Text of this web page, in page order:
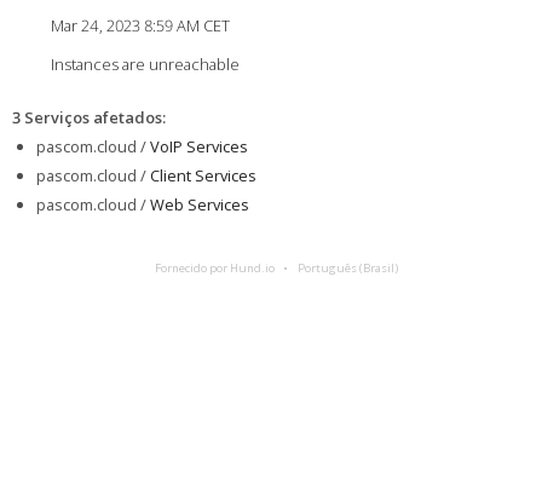
Mar 24, 2023 8:59 AM CET
Instances are unreachable
3 Serviços afetados:
pascom.cloud /VoIP Services
pascom.cloud /Client Services
pascom.cloud /Web Services
Fornecido por Hund.io Português (Brasil)